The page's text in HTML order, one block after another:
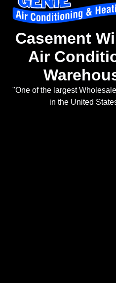
Casement
Air
"One of the largest
in the United